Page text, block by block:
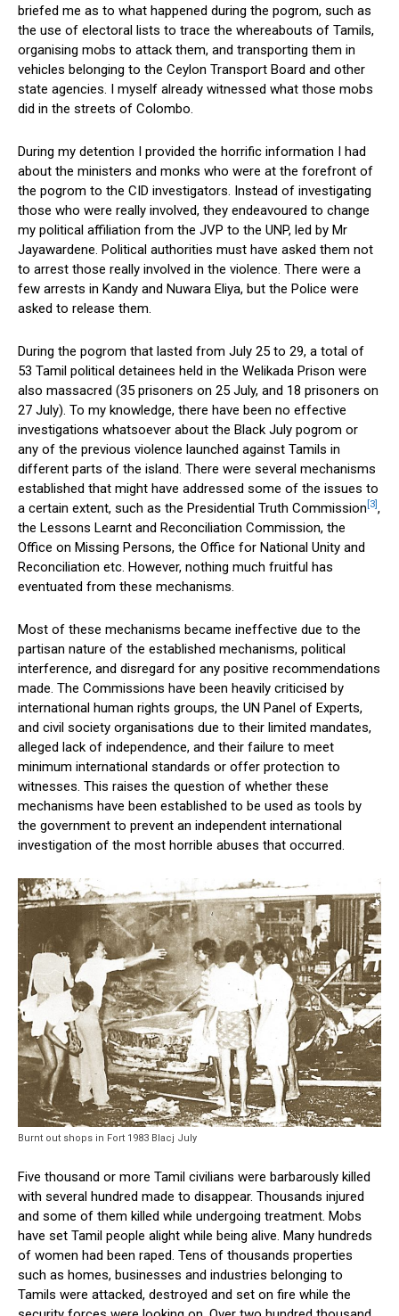
briefed me as to what happened during the pogrom, such as
the use of electoral lists to trace the whereabouts of Tamils,
organising mobs to attack them, and transporting them in
vehicles belonging to the Ceylon Transport Board and other
state agencies. I myself already witnessed what those mobs
did in the streets of Colombo.
During my detention I provided the horrific information I had
about the ministers and monks who were at the forefront of
the pogrom to the CID investigators. Instead of investigating
those who were really involved, they endeavoured to change
my political affiliation from the JVP to the UNP, led by Mr
Jayawardene. Political authorities must have asked them not
to arrest those really involved in the violence. There were a
few arrests in Kandy and Nuwara Eliya, but the Police were
asked to release them.
During the pogrom that lasted from July 25 to 29, a total of
53 Tamil political detainees held in the Welikada Prison were
also massacred (35 prisoners on 25 July, and 18 prisoners on
27 July). To my knowledge, there have been no effective
investigations whatsoever about the Black July pogrom or
any of the previous violence launched against Tamils in
different parts of the island. There were several mechanisms
established that might have addressed some of the issues to
a certain extent, such as the Presidential Truth Commission [3] ,
the Lessons Learnt and Reconciliation Commission, the
Office on Missing Persons, the Office for National Unity and
Reconciliation etc. However, nothing much fruitful has
eventuated from these mechanisms.
Most of these mechanisms became ineffective due to the
partisan nature of the established mechanisms, political
interference, and disregard for any positive recommendations
made. The Commissions have been heavily criticised by
international human rights groups, the UN Panel of Experts,
and civil society organisations due to their limited mandates,
alleged lack of independence, and their failure to meet
minimum international standards or offer protection to
witnesses. This raises the question of whether these
mechanisms have been established to be used as tools by
the government to prevent an independent international
investigation of the most horrible abuses that occurred.
Burnt out shops in Fort 1983 Blacj July
Five thousand or more Tamil civilians were barbarously killed
with several hundred made to disappear. Thousands injured
and some of them killed while undergoing treatment. Mobs
have set Tamil people alight while being alive. Many hundreds
of women had been raped. Tens of thousands properties
such as homes, businesses and industries belonging to
Tamils were attacked, destroyed and set on fire while the